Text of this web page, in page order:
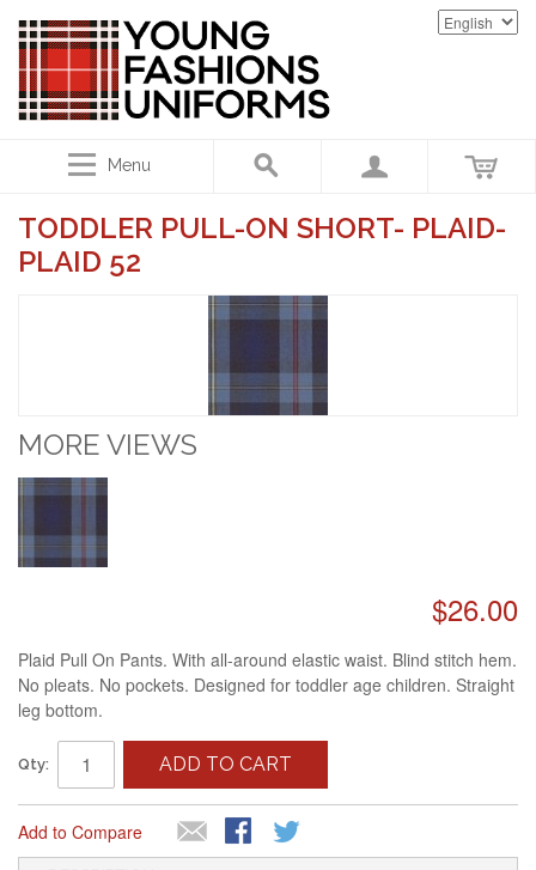
Menu
TODDLER PULL-ON SHORT- PLAID-
PLAID 52
MORE VIEWS
$26.00
Plaid Pull On Pants. With all-around elastic waist. Blind stitch hem.
No pleats. No pockets. Designed for toddler age children. Straight
leg bottom.
Qty: ADD TO CART
Add to Compare